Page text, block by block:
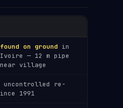
on ground in
— 12 m pipe
village
uncontrolled re-
1991